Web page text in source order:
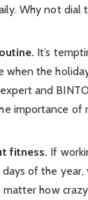
Why not dial
It’s
when the
and
importance of
fitness. If
of the
how